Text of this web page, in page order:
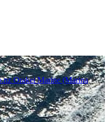
Orakei Marine (Marina